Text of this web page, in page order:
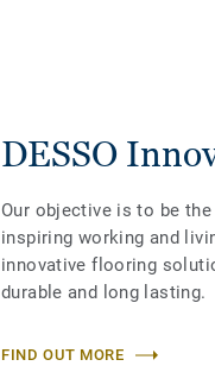
DESSO
Our objective is to be
inspiring working and
innovative flooring
durable and long lasting.
FIND OUT MORE